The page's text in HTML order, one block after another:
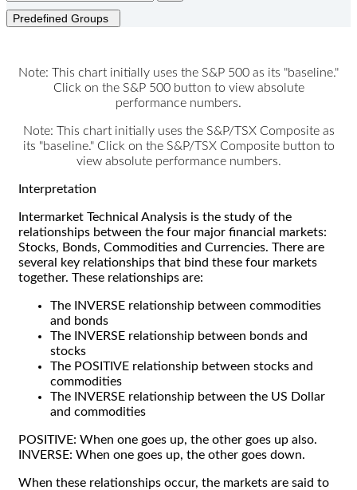
Predefined Groups
Note: This chart initially uses the S&P 500 as its "baseline."
Click on the S&P 500 button to view absolute
performance numbers.
Note: This chart initially uses the S&P/TSX Composite as
its "baseline." Click on the S&P/TSX Composite button to
view absolute performance numbers.
Interpretation
Intermarket Technical Analysis is the study of the
relationships between the four major financial markets:
Stocks, Bonds, Commodities and Currencies. There are
several key relationships that bind these four markets
together. These relationships are:
The INVERSE relationship between commodities
and bonds
The INVERSE relationship between bonds and
stocks
The POSITIVE relationship between stocks and
commodities
The INVERSE relationship between the US Dollar
and commodities
POSITIVE: When one goes up, the other goes up also.
INVERSE: When one goes up, the other goes down.
When these relationships occur, the markets are said to